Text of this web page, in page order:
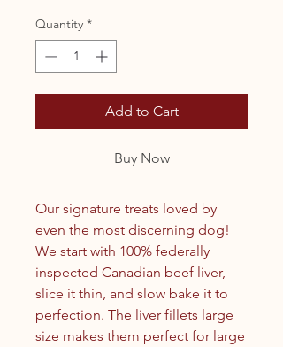
Quantity *
Add to Cart
Buy Now
Our signature treats loved by
even the most discerning dog!
We start with 100% federally
inspected Canadian beef liver,
slice it thin, and slow bake it to
perfection. The liver fillets large
size makes them perfect for large